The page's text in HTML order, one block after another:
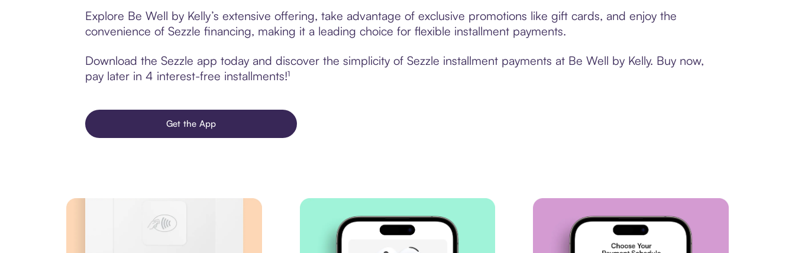
Explore Be Well by Kelly’s extensive offering, take advantage of exclusive promotions like gift cards, and enjoy the
convenience of Sezzle financing, making it a leading choice for flexible installment payments.
Download the Sezzle app today and discover the simplicity of Sezzle installment payments at Be Well by Kelly. Buy now,
pay later in 4 interest-free installments!¹
Get the App